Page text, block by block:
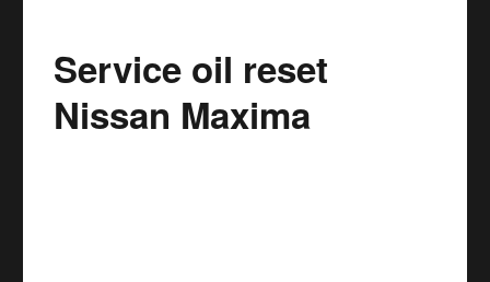
Nissan
Murano
Service oil reset
Nissan Maxima